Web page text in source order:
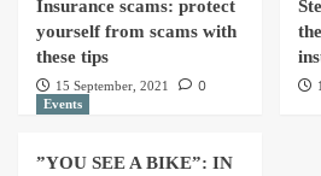
Insurance scams: protect
yourself from scams with
these tips
15 September, 2021 0
Events
”YOU SEE A BIKE”: IN